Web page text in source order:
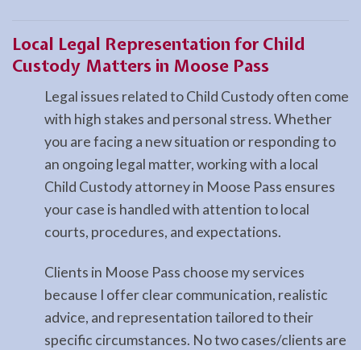
Local Legal Representation for Child
Custody Matters in Moose Pass
Legal issues related to Child Custody often come
with high stakes and personal stress. Whether
you are facing a new situation or responding to
an ongoing legal matter, working with a local
Child Custody attorney in Moose Pass ensures
your case is handled with attention to local
courts, procedures, and expectations.
Clients in Moose Pass choose my services
because I offer clear communication, realistic
advice, and representation tailored to their
specific circumstances. No two cases/clients are